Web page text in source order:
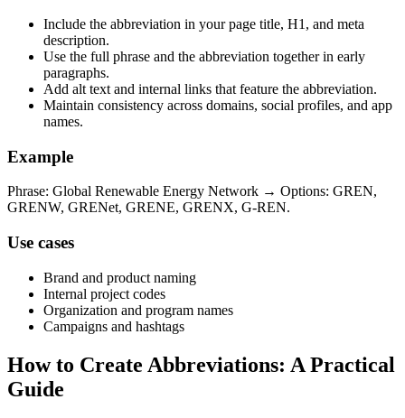
Include the abbreviation in your page title, H1, and meta
description.
Use the full phrase and the abbreviation together in early
paragraphs.
Add alt text and internal links that feature the abbreviation.
Maintain consistency across domains, social profiles, and app
names.
Example
Phrase: Global Renewable Energy Network → Options: GREN,
GRENW, GRENet, GRENE, GRENX, G-REN.
Use cases
Brand and product naming
Internal project codes
Organization and program names
Campaigns and hashtags
How to Create Abbreviations: A Practical
Guide